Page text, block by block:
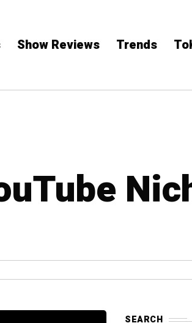
Show Reviews Trends
SEARCH